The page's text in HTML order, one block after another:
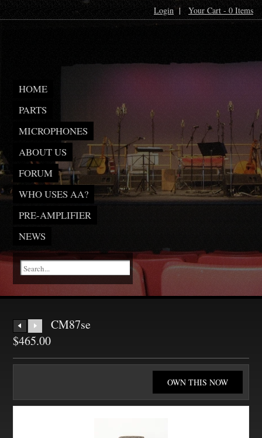
Login| Your Cart - 0 Items
HOME
PARTS
MICROPHONES
ABOUT US
FORUM
WHO USES AA?
PRE-AMPLIFIER
NEWS
CM87se
$465.00